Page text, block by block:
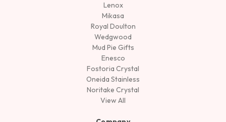
Lenox
Mikasa
Royal Doulton
Wedgwood
Mud Pie Gifts
Enesco
Fostoria Crystal
Oneida Stainless
Noritake Crystal
View All